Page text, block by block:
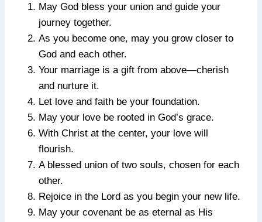
May God bless your union and guide your
journey together.
As you become one, may you grow closer to
God and each other.
Your marriage is a gift from above—cherish
and nurture it.
Let love and faith be your foundation.
May your love be rooted in God’s grace.
With Christ at the center, your love will
flourish.
A blessed union of two souls, chosen for each
other.
Rejoice in the Lord as you begin your new life.
May your covenant be as eternal as His